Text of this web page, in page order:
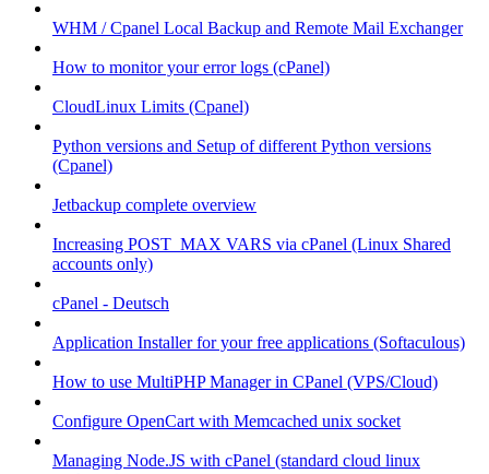
WHM / Cpanel Local Backup and Remote Mail Exchanger
How to monitor your error logs (cPanel)
CloudLinux Limits (Cpanel)
Python versions and Setup of different Python versions
(Cpanel)
Jetbackup complete overview
Increasing POST_MAX VARS via cPanel (Linux Shared
accounts only)
cPanel - Deutsch
Application Installer for your free applications (Softaculous)
How to use MultiPHP Manager in CPanel (VPS/Cloud)
Configure OpenCart with Memcached unix socket
Managing Node.JS with cPanel (standard cloud linux